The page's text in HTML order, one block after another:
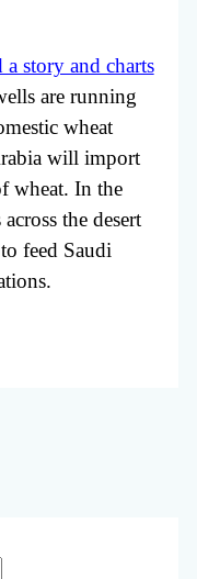
a story and charts
are running
wheat
will import
wheat. In the
the desert
feed Saudi